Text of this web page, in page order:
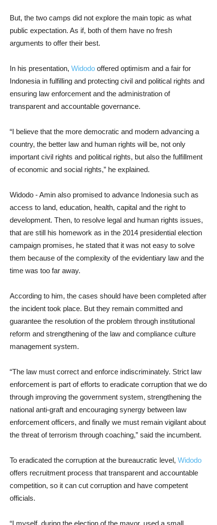
But, the two camps did not explore the main topic as what
public expectation. As if, both of them have no fresh
arguments to offer their best.
In his presentation, Widodo offered optimism and a fair for
Indonesia in fulfilling and protecting civil and political rights and
ensuring law enforcement and the administration of
transparent and accountable governance.
“I believe that the more democratic and modern advancing a
country, the better law and human rights will be, not only
important civil rights and political rights, but also the fulfillment
of economic and social rights,” he explained.
Widodo - Amin also promised to advance Indonesia such as
access to land, education, health, capital and the right to
development. Then, to resolve legal and human rights issues,
that are still his homework as in the 2014 presidential election
campaign promises, he stated that it was not easy to solve
them because of the complexity of the evidentiary law and the
time was too far away.
According to him, the cases should have been completed after
the incident took place. But they remain committed and
guarantee the resolution of the problem through institutional
reform and strengthening of the law and compliance culture
management system.
“The law must correct and enforce indiscriminately. Strict law
enforcement is part of efforts to eradicate corruption that we do
through improving the government system, strengthening the
national anti-graft and encouraging synergy between law
enforcement officers, and finally we must remain vigilant about
the threat of terrorism through coaching,” said the incumbent.
To eradicated the corruption at the bureaucratic level, Widodo
offers recruitment process that transparent and accountable
competition, so it can cut corruption and have competent
officials.
“I myself, during the election of the mayor, used a small